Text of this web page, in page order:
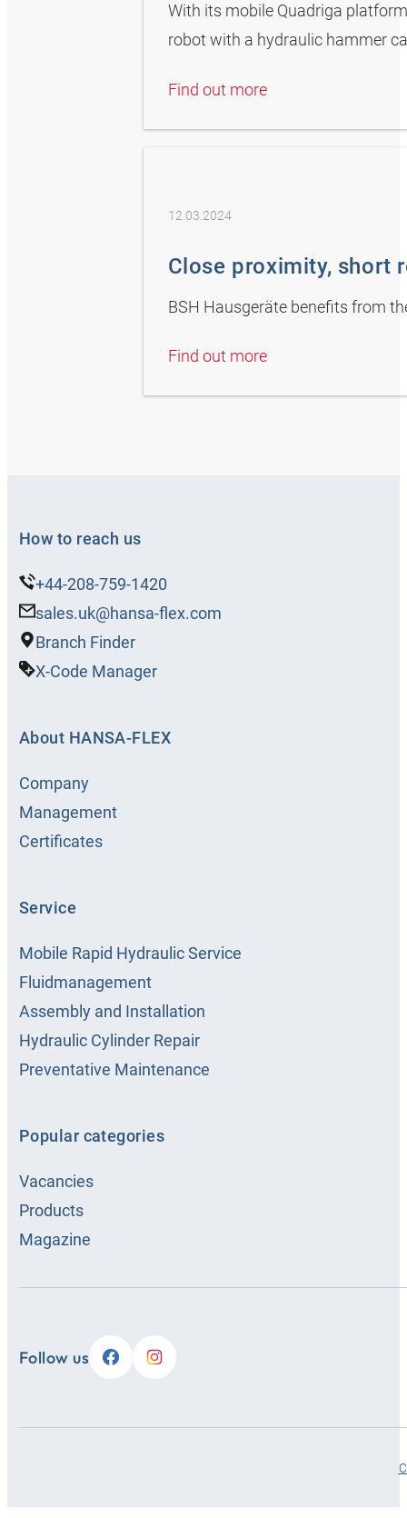
With its mobile Quadriga
robot with a hydraulic hammer
Find out more
12.03.2024
Close proximity, short
BSH Hausgeräte benefits from
Find out more
How to reach us
+44-208-759-1420
sales.uk@hansa-flex.com
Branch Finder
X-Code Manager
About HANSA‑FLEX
Company
Management
Certificates
Service
Mobile Rapid Hydraulic Service
Fluidmanagement
Assembly and Installation
Hydraulic Cylinder Repair
Preventative Maintenance
Popular categories
Vacancies
Products
Magazine
Follow us